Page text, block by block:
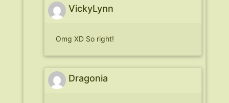
VickyLynn
Omg XD So right!
Dragonia